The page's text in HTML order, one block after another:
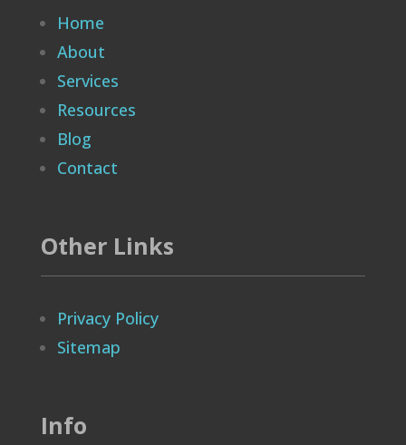
Home
About
Services
Resources
Blog
Contact
Other Links
Privacy Policy
Sitemap
Info